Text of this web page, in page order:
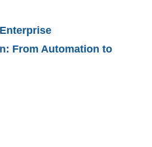
From Automation to